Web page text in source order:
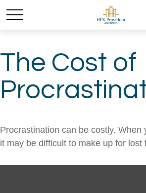
The Cost of
Procrastination can be costly. When
it may be difficult to make up for lost